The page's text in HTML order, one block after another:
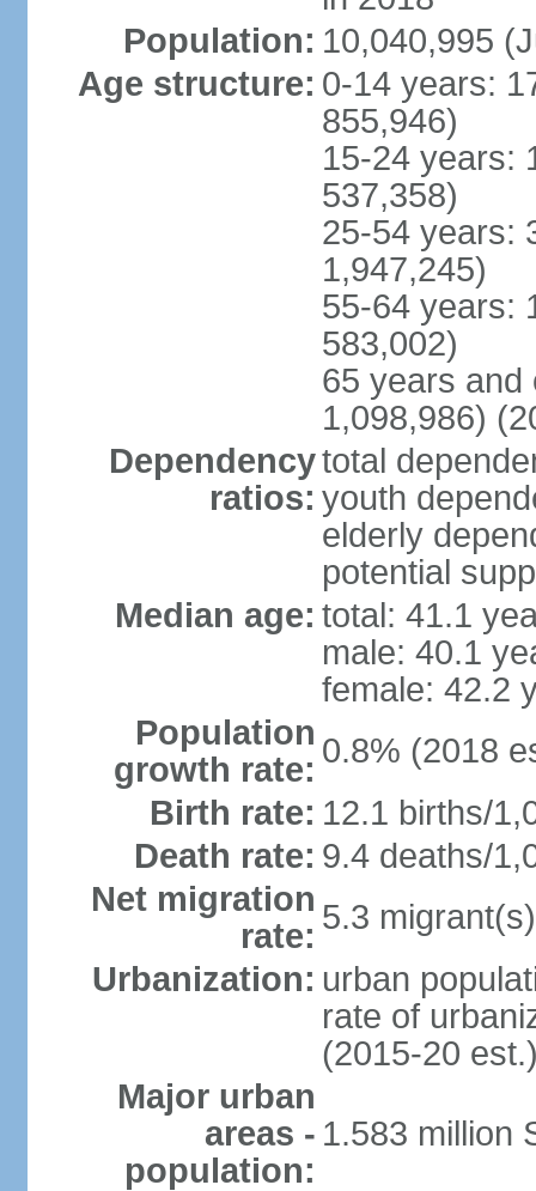
Population: 10,040,995
Age structure: 0-14 years:
855,946)
15-24 years:
537,358)
25-54 years:
1,947,245)
55-64 years:
583,002)
65 years and
1,098,986)
Dependency
ratios:
total
youth
elderly
potential
Median age: total: 41.1
male: 40.1
female: 42.2
Population
growth rate: 0.8% (2018
Birth rate: 12.1 births/
Death rate: 9.4 deaths/
Net migration
rate: 5.3
Urbanization: urban
rate of
(2015-20
Major urban
areas -
population:
1.583 million